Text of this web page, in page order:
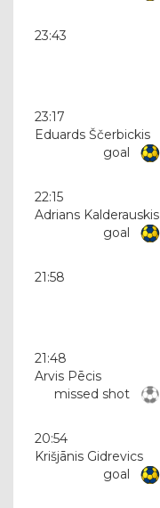
23:43
23:17
Eduards Ščerbickis
goal
22:15
Adrians Kalderauskis
goal
21:58
21:48
Arvis Pēcis
missed shot
20:54
Krišjānis Gidrevics
goal